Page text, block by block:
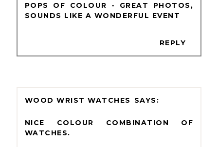
POPS OF COLOUR - GREAT PHOTOS,
SOUNDS LIKE A WONDERFUL EVENT
REPLY
WOOD WRIST WATCHES
NICE COLOUR COMBINATION OF
WATCHES.